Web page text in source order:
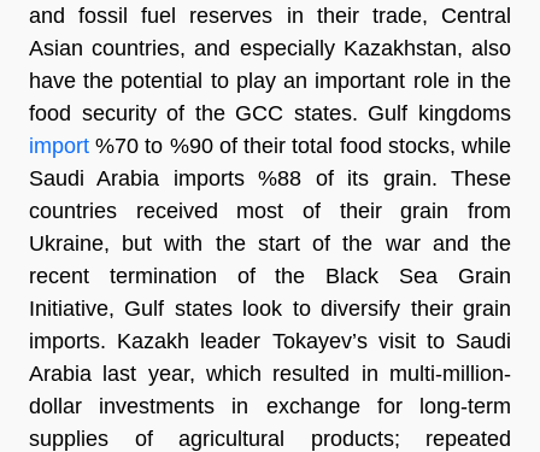
and fossil fuel reserves in their trade, Central
Asian countries, and especially Kazakhstan, also
have the potential to play an important role in the
food security of the GCC states. Gulf kingdoms
import %70 to %90 of their total food stocks, while
Saudi Arabia imports %88 of its grain. These
countries received most of their grain from
Ukraine, but with the start of the war and the
recent termination of the Black Sea Grain
Initiative, Gulf states look to diversify their grain
imports. Kazakh leader Tokayev’s visit to Saudi
Arabia last year, which resulted in multi-million-
dollar investments in exchange for long-term
supplies of agricultural products; repeated